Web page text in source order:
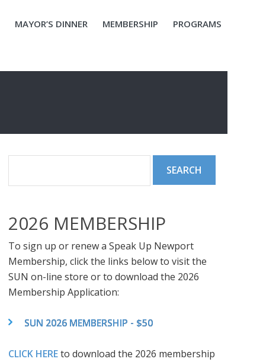
MAYOR’S DINNER MEMBERSHIP PROGRAMS
2026 MEMBERSHIP
To sign up or renew a Speak Up Newport
Membership, click the links below to visit the
SUN on-line store or to download the 2026
Membership Application:
SUN 2026 MEMBERSHIP - $50
CLICK HEREto download the 2026 membership